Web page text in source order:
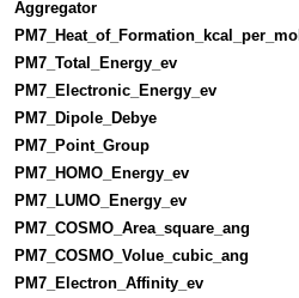
Aggregator
PM7_Heat_of_Formation_kcal_per_mol
PM7_Total_Energy_ev
PM7_Electronic_Energy_ev
PM7_Dipole_Debye
PM7_Point_Group
PM7_HOMO_Energy_ev
PM7_LUMO_Energy_ev
PM7_COSMO_Area_square_ang
PM7_COSMO_Volue_cubic_ang
PM7_Electron_Affinity_ev